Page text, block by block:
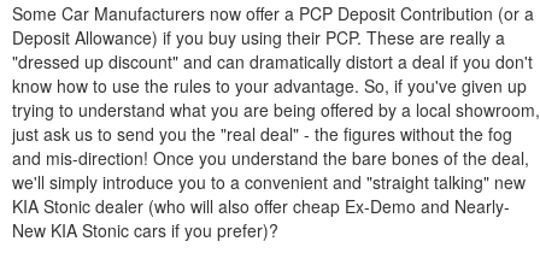
Some Car Manufacturers now offer a PCP Deposit Contribution (or a
Deposit Allowance) if you buy using their PCP. These are really a
"dressed up discount" and can dramatically distort a deal if you don't
know how to use the rules to your advantage. So, if you've given up
trying to understand what you are being offered by a local showroom,
just ask us to send you the "real deal" - the figures without the fog
and mis-direction! Once you understand the bare bones of the deal,
we'll simply introduce you to a convenient and "straight talking" new
KIA Stonic dealer (who will also offer cheap Ex-Demo and Nearly-
New KIA Stonic cars if you prefer)?